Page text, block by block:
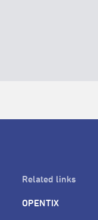
Related links
OPENTIX